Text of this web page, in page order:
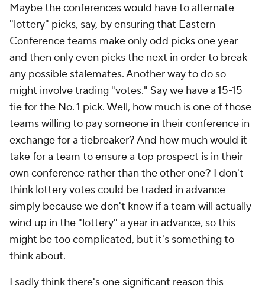
Maybe the conferences would have to alternate
"lottery" picks, say, by ensuring that Eastern
Conference teams make only odd picks one year
and then only even picks the next in order to break
any possible stalemates. Another way to do so
might involve trading "votes." Say we have a 15-15
tie for the No. 1 pick. Well, how much is one of those
teams willing to pay someone in their conference in
exchange for a tiebreaker? And how much would it
take for a team to ensure a top prospect is in their
own conference rather than the other one? I don't
think lottery votes could be traded in advance
simply because we don't know if a team will actually
wind up in the "lottery" a year in advance, so this
might be too complicated, but it's something to
think about.
I sadly think there's one significant reason this